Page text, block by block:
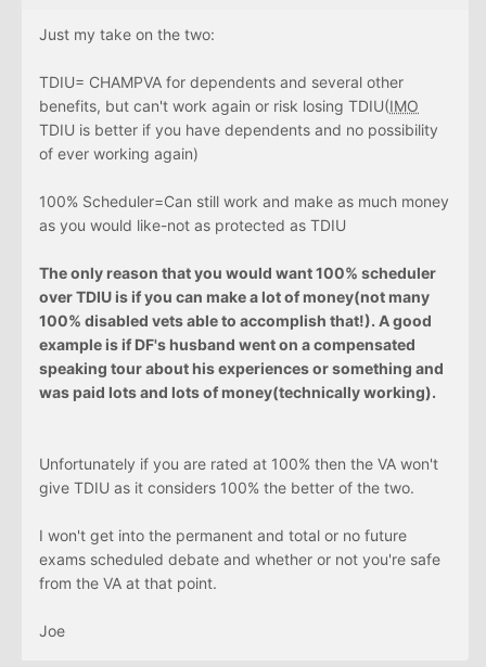
Just my take on the two:
TDIU= CHAMPVA for dependents and several other
benefits, but can't work again or risk losing TDIU(IMO
TDIU is better if you have dependents and no possibility
of ever working again)
100% Scheduler=Can still work and make as much money
as you would like-not as protected as TDIU
The only reason that you would want 100% scheduler
over TDIU is if you can make a lot of money(not many
100% disabled vets able to accomplish that!). A good
example is if DF's husband went on a compensated
speaking tour about his experiences or something and
was paid lots and lots of money(technically working).
Unfortunately if you are rated at 100% then the VA won't
give TDIU as it considers 100% the better of the two.
I won't get into the permanent and total or no future
exams scheduled debate and whether or not you're safe
from the VA at that point.
Joe